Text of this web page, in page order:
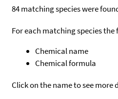
84 matching species were
For each matching species
Chemical name
Chemical formula
Click on the name to see more